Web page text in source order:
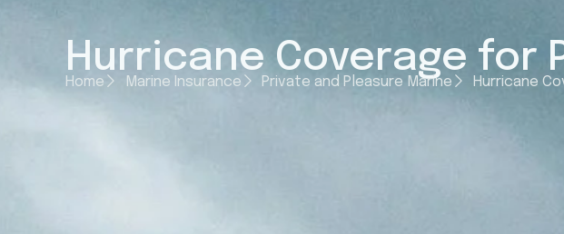
Hurricane Coverage for
Home Marine Insurance Private and Pleasure Marine Hurricane